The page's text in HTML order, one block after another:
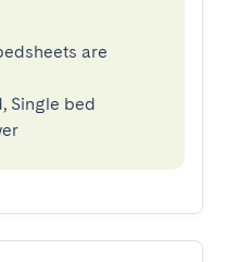
are
Single bed